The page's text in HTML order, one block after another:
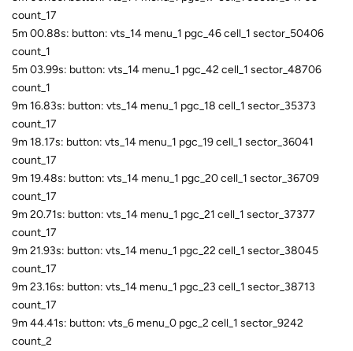
count_17
5m 00.88s: button: vts_14 menu_1 pgc_46 cell_1 sector_50406
count_1
5m 03.99s: button: vts_14 menu_1 pgc_42 cell_1 sector_48706
count_1
9m 16.83s: button: vts_14 menu_1 pgc_18 cell_1 sector_35373
count_17
9m 18.17s: button: vts_14 menu_1 pgc_19 cell_1 sector_36041
count_17
9m 19.48s: button: vts_14 menu_1 pgc_20 cell_1 sector_36709
count_17
9m 20.71s: button: vts_14 menu_1 pgc_21 cell_1 sector_37377
count_17
9m 21.93s: button: vts_14 menu_1 pgc_22 cell_1 sector_38045
count_17
9m 23.16s: button: vts_14 menu_1 pgc_23 cell_1 sector_38713
count_17
9m 44.41s: button: vts_6 menu_0 pgc_2 cell_1 sector_9242
count_2